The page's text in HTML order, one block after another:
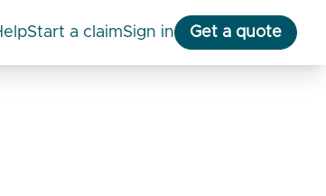
help start a claimSign in Get a quote